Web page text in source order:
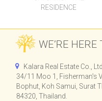
RESIDENCE
WE’RE HERE
Kalara Real Estate Co.,
34/11 Moo 1, Fisherman's
Bophut, Koh Samui, Surat
84320, Thailand.